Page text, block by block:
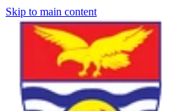
Skip to main content